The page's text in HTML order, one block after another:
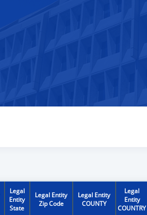
Legal
Entity
State
Legal Entity
Zip Code
Legal Entity
COUNTY
Legal
Entity
COUNTRY